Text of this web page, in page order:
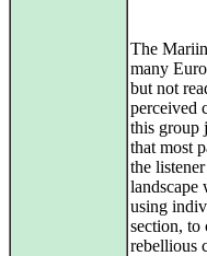
The
many
but not
perceived
this group
that most
the
landscape
using
section, to
rebellious